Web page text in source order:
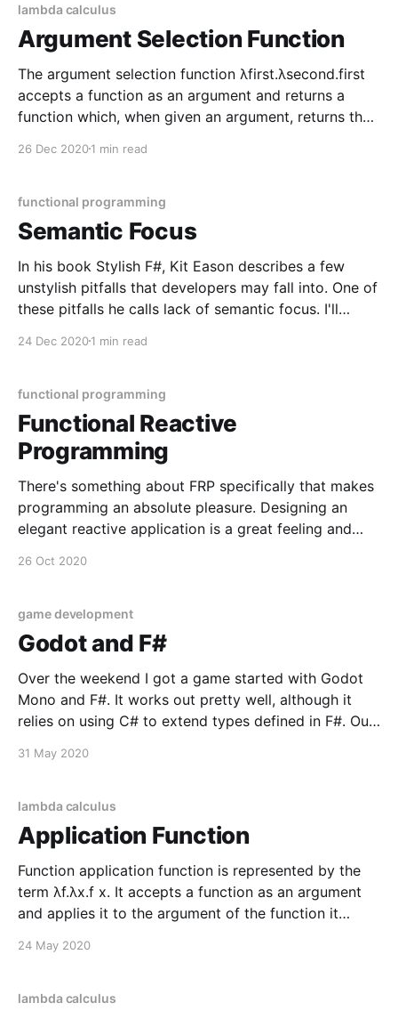
lambda calculus
Argument Selection Function
The argument selection function λfirst.λsecond.first
accepts a function as an argument and returns a
function which, when given an argument, returns the
= x => y => x const double = a => a * 2 const triple =
26 Dec 20201 min read
functional programming
Semantic Focus
In his book Stylish F#, Kit Eason describes a few
unstylish pitfalls that developers may fall into. One of
these pitfalls he calls lack of semantic focus. I'll
minimum context as having poor semantic focus. In
24 Dec 20201 min read
functional programming
Functional Reactive
Programming
There's something about FRP specifically that makes
programming an absolute pleasure. Designing an
elegant reactive application is a great feeling and
focus on decoupling. Thinking in reactive (message
26 Oct 2020
game development
Godot and F#
Over the weekend I got a game started with Godot
Mono and F#. It works out pretty well, although it
relies on using C# to extend types defined in F#. Out
namespace just for defining a type
31 May 2020
lambda calculus
Application Function
Function application function is represented by the
term λf.λx.f x. It accepts a function as an argument
and applies it to the argument of the function it
24 May 2020
lambda calculus